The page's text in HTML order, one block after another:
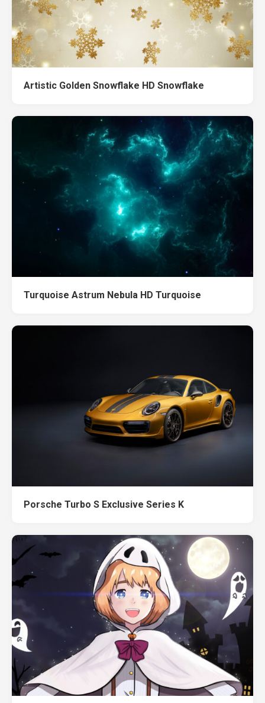
Artistic Golden Snowflake HD Snowflake
Turquoise Astrum Nebula HD Turquoise
Porsche Turbo S Exclusive Series K